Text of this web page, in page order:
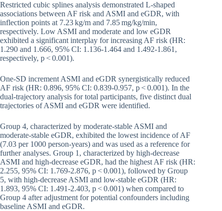
Restricted cubic splines analysis demonstrated L-shaped
associations between AF risk and ASMI and eGDR, with
inflection points at 7.23 kg/m and 7.85 mg/kg/min,
respectively. Low ASMI and moderate and low eGDR
exhibited a significant interplay for increasing AF risk (HR:
1.290 and 1.666, 95% CI: 1.136-1.464 and 1.492-1.861,
respectively, p < 0.001).
One-SD increment ASMI and eGDR synergistically reduced
AF risk (HR: 0.896, 95% CI: 0.839-0.957, p < 0.001). In the
dual-trajectory analysis for total participants, five distinct dual
trajectories of ASMI and eGDR were identified.
Group 4, characterized by moderate-stable ASMI and
moderate-stable eGDR, exhibited the lowest incidence of AF
(7.03 per 1000 person-years) and was used as a reference for
further analyses. Group 1, characterized by high-decrease
ASMI and high-decrease eGDR, had the highest AF risk (HR:
2.255, 95% CI: 1.769-2.876, p < 0.001), followed by Group
5, with high-decrease ASMI and low-stable eGDR (HR:
1.893, 95% CI: 1.491-2.403, p < 0.001) when compared to
Group 4 after adjustment for potential confounders including
baseline ASMI and eGDR.